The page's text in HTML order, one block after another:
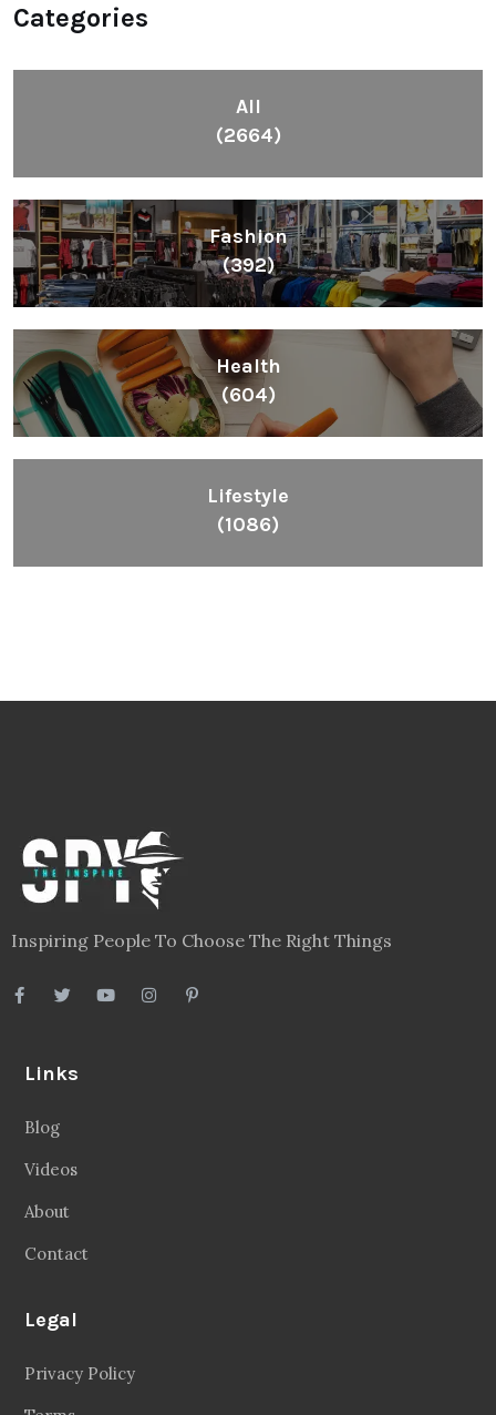
Categories
All
(2664)
Fashion
(392)
Health
(604)
Lifestyle
(1086)
Inspiring People To Choose The Right Things
Links
Blog
Videos
About
Contact
Legal
Privacy Policy